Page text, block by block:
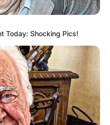
Today: Shocking Pics!